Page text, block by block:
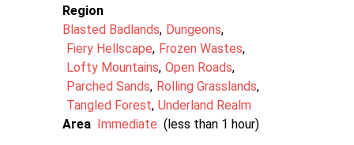
Region
Blasted Badlands Dungeons
Fiery Hellscape Frozen Wastes
Lofty Mountains Open Roads
Parched Sands Rolling Grasslands
Tangled Forest Underland Realm
Area Immediate (less than 1 hour)